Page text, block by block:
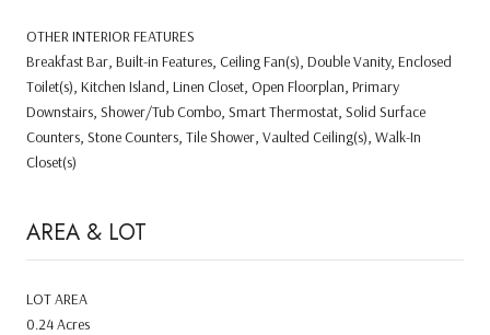
OTHER INTERIOR FEATURES
Breakfast Bar, Built-in Features, Ceiling Fan(s), Double Vanity, Enclosed
Toilet(s), Kitchen Island, Linen Closet, Open Floorplan, Primary
Downstairs, Shower/Tub Combo, Smart Thermostat, Solid Surface
Counters, Stone Counters, Tile Shower, Vaulted Ceiling(s), Walk-In
Closet(s)
AREA & LOT
LOT AREA
0.24 Acres